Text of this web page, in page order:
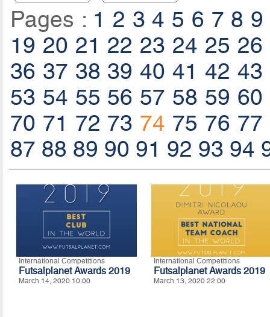
Pages : 1 2 3 4 5 6 7 8 9
19 20 21 22 23 24 25 26
36 37 38 39 40 41 42 43
53 54 55 56 57 58 59 60
70 71 72 73 74 75 76 77
87 88 89 90 91 92 93 94
International Competitions
Futsalplanet Awards 2019
March 14, 2020 10:00
International Competitions
Futsalplanet Awards 2019
March 13, 2020 22:00